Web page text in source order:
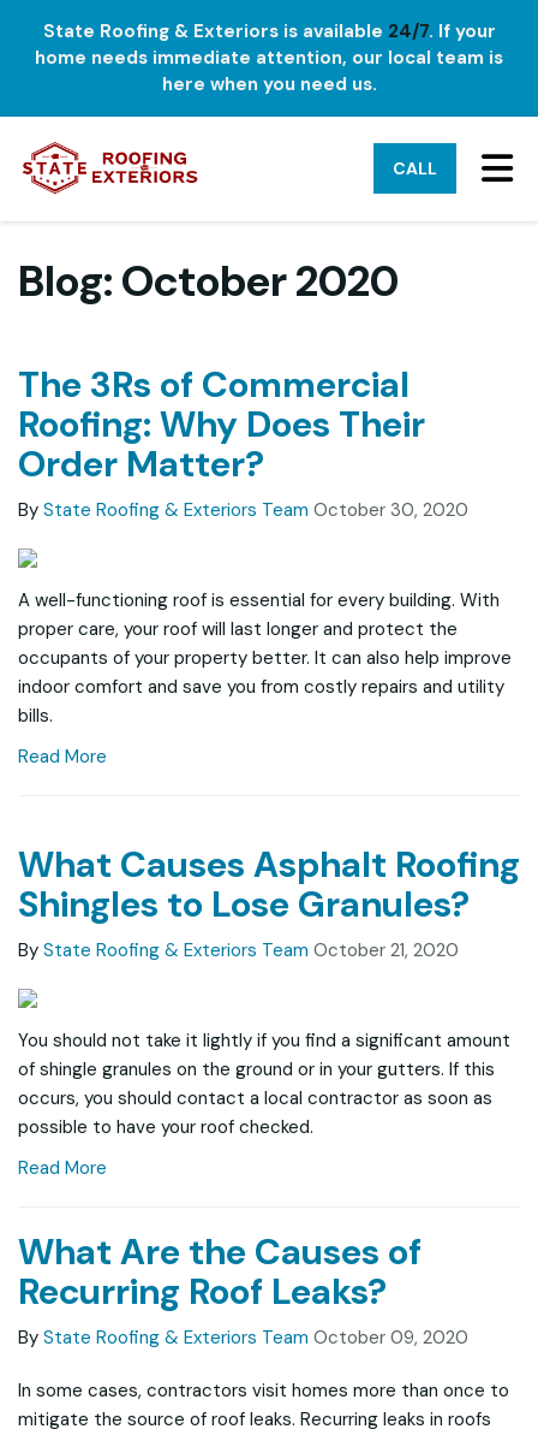
State Roofing & Exteriors is available 24/7. If your
home needs immediate attention, our local team is
here when you need us.
CALL
Blog: October 2020
The 3Rs of Commercial
Roofing: Why Does Their
Order Matter?
By State Roofing & Exteriors Team October 30, 2020
A well-functioning roof is essential for every building. With
proper care, your roof will last longer and protect the
occupants of your property better. It can also help improve
indoor comfort and save you from costly repairs and utility
bills.
Read More
What Causes Asphalt Roofing
Shingles to Lose Granules?
By State Roofing & Exteriors Team October 21, 2020
You should not take it lightly if you find a significant amount
of shingle granules on the ground or in your gutters. If this
occurs, you should contact a local contractor as soon as
possible to have your roof checked.
Read More
What Are the Causes of
Recurring Roof Leaks?
By State Roofing & Exteriors Team October 09, 2020
In some cases, contractors visit homes more than once to
mitigate the source of roof leaks. Recurring leaks in roofs